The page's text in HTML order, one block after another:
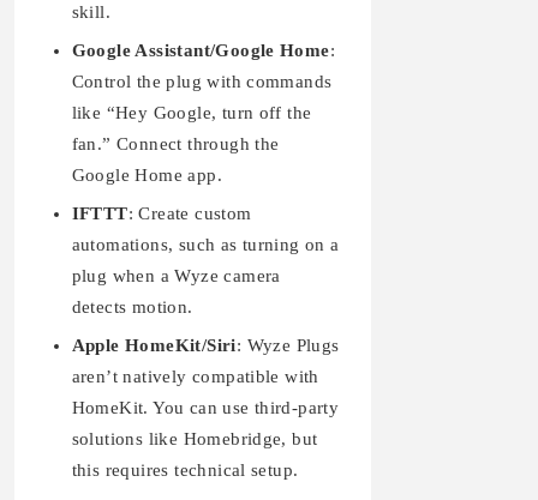
skill.
Google Assistant/Google Home:
Control the plug with commands
like “Hey Google, turn off the
fan.” Connect through the
Google Home app.
IFTTT: Create custom
automations, such as turning on a
plug when a Wyze camera
detects motion.
Apple HomeKit/Siri: Wyze Plugs
aren’t natively compatible with
HomeKit. You can use third-party
solutions like Homebridge, but
this requires technical setup.